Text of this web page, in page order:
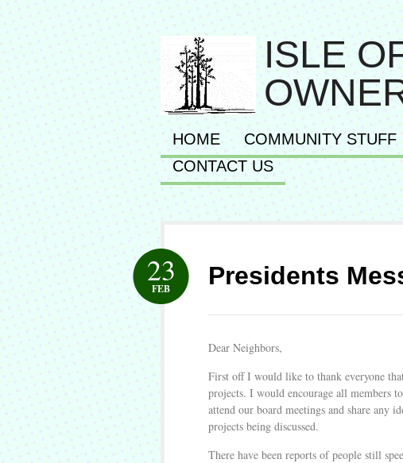
ISLE
HOME COMMUNITY STUFF
CONTACT US
Presidents
23
FEB
Dear Neighbors,
First off I would like to thank everyone
projects. I would encourage all members
attend our board meetings and share any
projects being discussed.
There have been reports of people still